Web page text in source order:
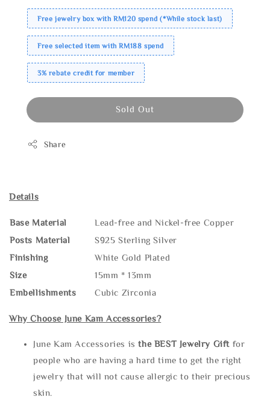
Free jewelry box with RM120 spend (*While stock last)
Free selected item with RM188 spend
3% rebate credit for member
Sold Out
Share
Details
Base Material
Lead-free and Nickel-free Copper
Posts Material
S925 Sterling Silver
Finishing
White Gold Plated
Size
15mm * 13mm
Embellishments
Cubic Zirconia
Why Choose June Kam Accessories?
June Kam Accessories isthe BEST Jewelry Gift for
people who are having a hard time to get the right
jewelry that will not cause allergic to their precious
skin.